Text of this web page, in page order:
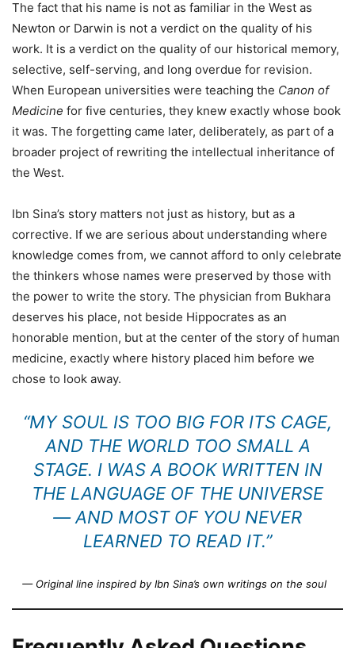
The fact that his name is not as familiar in the West as
Newton or Darwin is not a verdict on the quality of his
work. It is a verdict on the quality of our historical memory,
selective, self-serving, and long overdue for revision.
When European universities were teaching the Canon of
Medicine for five centuries, they knew exactly whose book
it was. The forgetting came later, deliberately, as part of a
broader project of rewriting the intellectual inheritance of
the West.
Ibn Sina’s story matters not just as history, but as a
corrective. If we are serious about understanding where
knowledge comes from, we cannot afford to only celebrate
the thinkers whose names were preserved by those with
the power to write the story. The physician from Bukhara
deserves his place, not beside Hippocrates as an
honorable mention, but at the center of the story of human
medicine, exactly where history placed him before we
chose to look away.
“MY SOUL IS TOO BIG FOR ITS CAGE,
AND THE WORLD TOO SMALL A
STAGE. I WAS A BOOK WRITTEN IN
THE LANGUAGE OF THE UNIVERSE
— AND MOST OF YOU NEVER
LEARNED TO READ IT.”
— Original line inspired by Ibn Sina’s own writings on the soul